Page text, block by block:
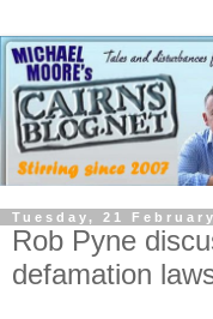
Tuesday, 21
Rob Pyne
defamation